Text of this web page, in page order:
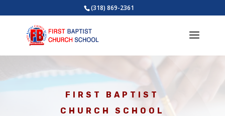
(318) 869-2361
FIRST BAPTIST
CHURCH SCHOOL